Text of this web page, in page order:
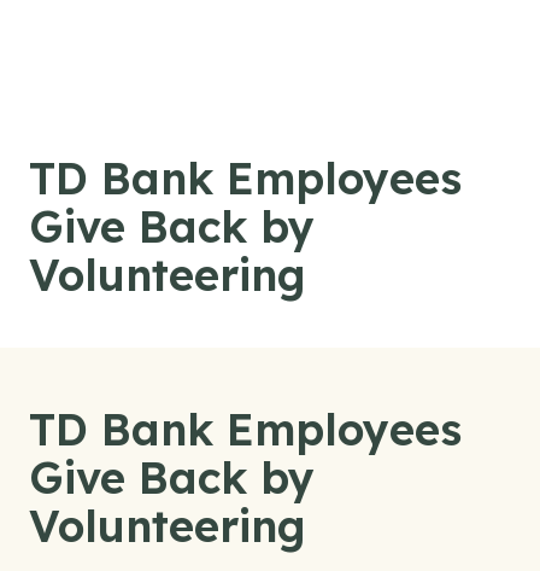
TD Bank Employees
Give Back by
Volunteering
TD Bank Employees
Give Back by
Volunteering